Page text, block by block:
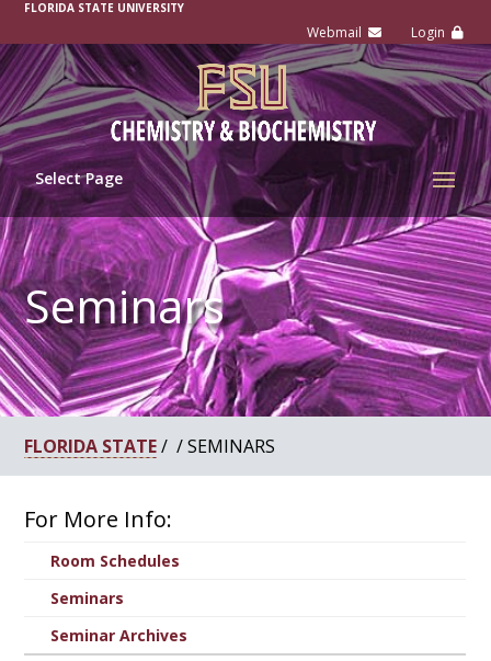
FLORIDA STATE UNIVERSITY
Select Page
Seminars
FLORIDA STATE/ / SEMINARS
For More Info:
Room Schedules
Seminars
Seminar Archives